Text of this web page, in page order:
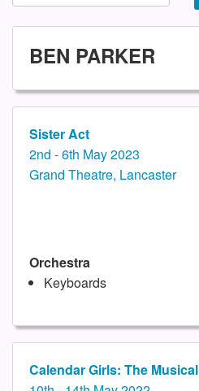
BEN PARKER
Sister Act
2nd - 6th May 2023
Grand Theatre, Lancaster
Orchestra
Keyboards
Calendar Girls: The Musical